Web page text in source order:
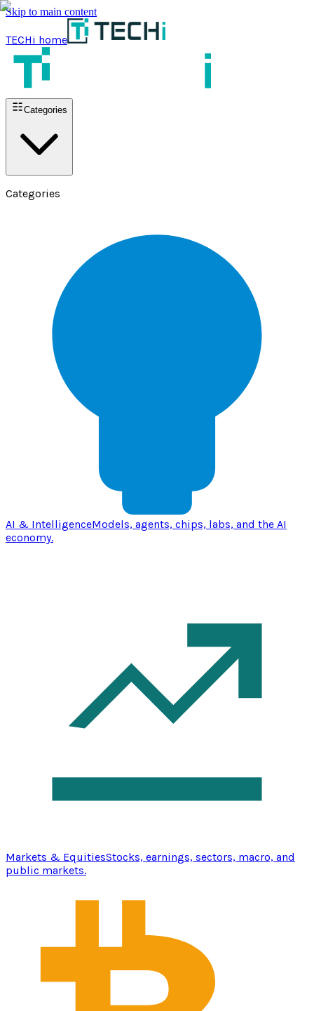
Skip to main content
TECHi home
Categories
Categories
AI & IntelligenceModels, agents, chips, labs, and the AI
economy.
Markets & EquitiesStocks, earnings, sectors, macro, and
public markets.